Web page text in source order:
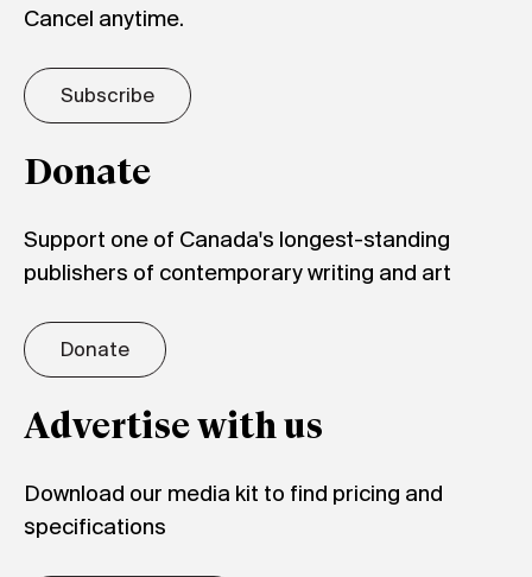
Cancel anytime.
Subscribe
Donate
Support one of Canada's longest-standing
publishers of contemporary writing and art
Donate
Advertise with us
Download our media kit to find pricing and
specifications